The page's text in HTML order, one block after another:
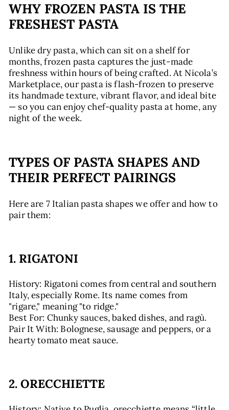
WHY FROZEN PASTA IS THE
FRESHEST PASTA
Unlike dry pasta, which can sit on a shelf for
months, frozen pasta captures the just-made
freshness within hours of being crafted. At Nicola’s
Marketplace, our pasta is flash-frozen to preserve
its handmade texture, vibrant flavor, and ideal bite
— so you can enjoy chef-quality pasta at home, any
night of the week.
TYPES OF PASTA SHAPES AND
THEIR PERFECT PAIRINGS
Here are 7 Italian pasta shapes we offer and how to
pair them:
1. RIGATONI
History: Rigatoni comes from central and southern
Italy, especially Rome. Its name comes from
"rigare," meaning "to ridge."
Best For: Chunky sauces, baked dishes, and ragù.
Pair It With: Bolognese, sausage and peppers, or a
hearty tomato meat sauce.
2. ORECCHIETTE